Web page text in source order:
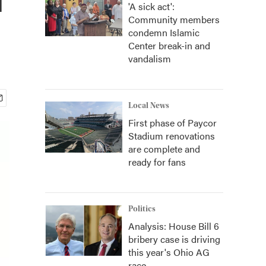
'A sick act':
Community members
condemn Islamic
Center break-in and
vandalism
Local News
First phase of Paycor
Stadium renovations
are complete and
ready for fans
Politics
Analysis: House Bill 6
bribery case is driving
this year's Ohio AG